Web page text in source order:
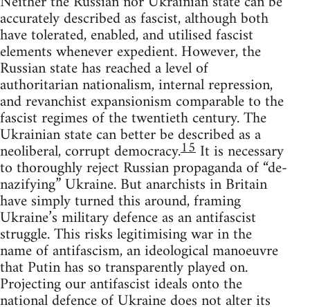
accurately described as fascist, although both
have tolerated, enabled, and utilised fascist
elements whenever expedient. However, the
Russian state has reached a level of
authoritarian nationalism, internal repression,
and revanchist expansionism comparable to the
fascist regimes of the twentieth century. The
Ukrainian state can better be described as a
neoliberal, corrupt democracy.15 It is necessary
to thoroughly reject Russian propaganda of “de-
nazifying” Ukraine. But anarchists in Britain
have simply turned this around, framing
Ukraine’s military defence as an antifascist
struggle. This risks legitimising war in the
name of antifascism, an ideological manoeuvre
that Putin has so transparently played on.
Projecting our antifascist ideals onto the
national defence of Ukraine does not alter its